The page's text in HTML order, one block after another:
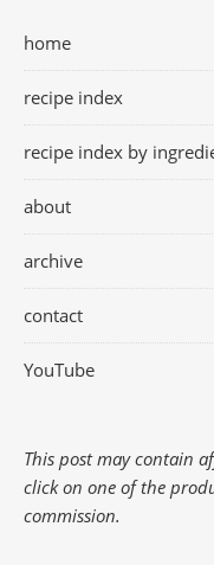
home
recipe index
recipe index by
about
archive
contact
YouTube
This post may contain
click on one of the
commission.